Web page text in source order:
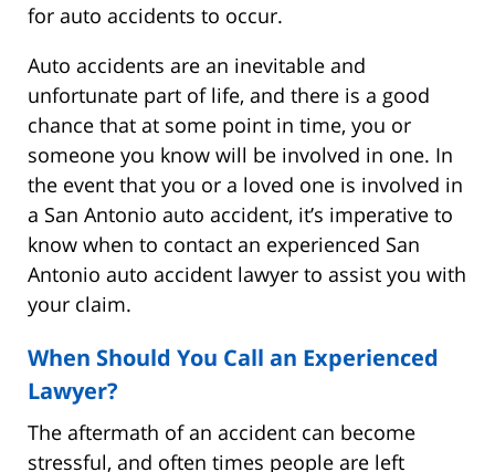
for auto accidents to occur.
Auto accidents are an inevitable and
unfortunate part of life, and there is a good
chance that at some point in time, you or
someone you know will be involved in one. In
the event that you or a loved one is involved in
a San Antonio auto accident, it’s imperative to
know when to contact an experienced San
Antonio auto accident lawyer to assist you with
your claim.
When Should You Call an Experienced
Lawyer?
The aftermath of an accident can become
stressful, and often times people are left